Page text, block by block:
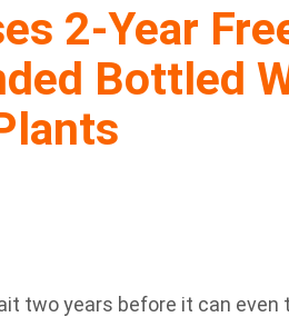
2-Year
Bottled
two years before it can even